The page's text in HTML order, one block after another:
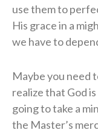
use them to
His grace in a
we have to
Maybe you need
realize that God
going to take a
the Master’s